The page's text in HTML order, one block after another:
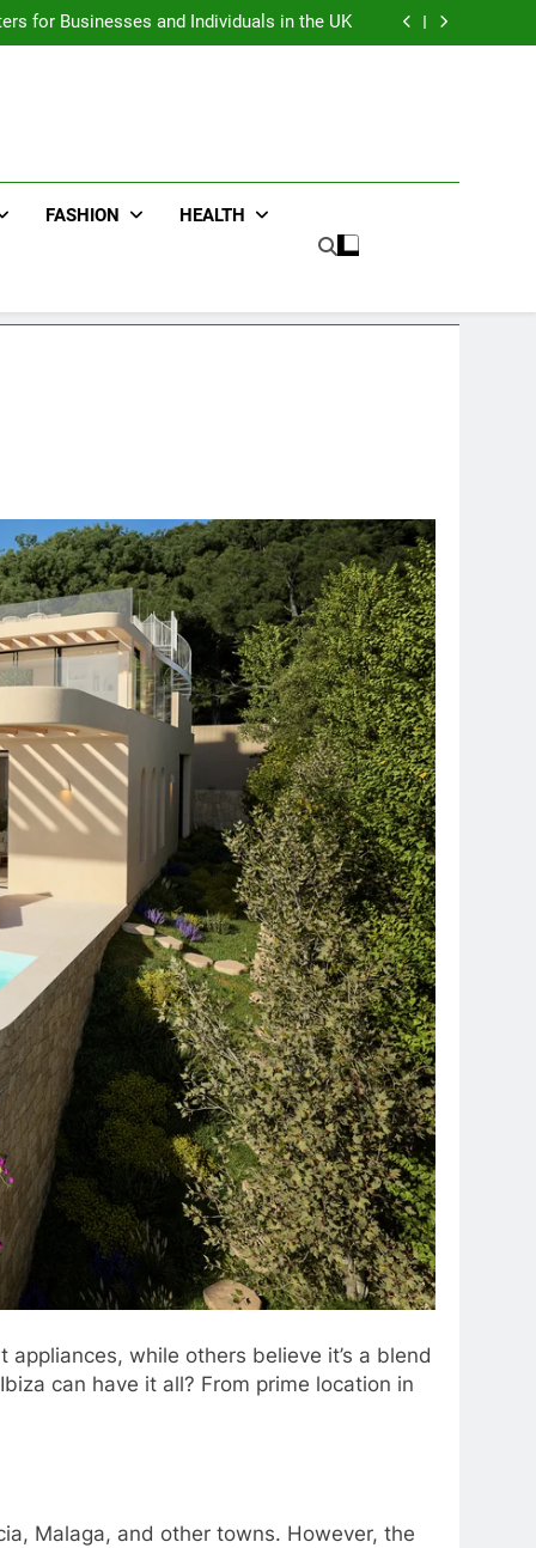
Transportation
for Businesses and Individuals in the UK
Trends Every Streetwear Fan Should Know
for Businesses and Individuals in the UK
FASHION HEALTH
while others believe it’s a blend
can have it all? From prime location in
Malaga, and other towns. However, the